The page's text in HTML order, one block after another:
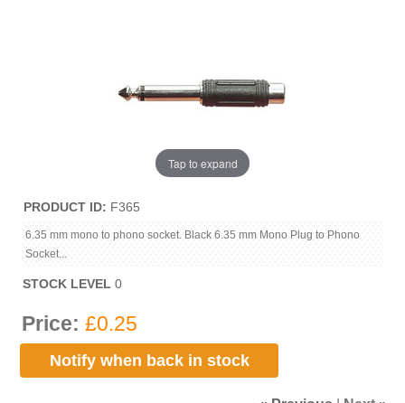
Tap to expand
PRODUCT ID F365
6.35 mm mono to phono socket. Black 6.35 mm Mono Plug to Phono
Socket...
STOCK LEVEL 0
Price: £0.25
Notify when back in stock